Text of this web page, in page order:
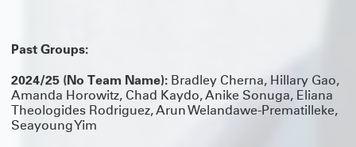
Past Groups:
2024/25 (No Team Name): Bradley Cherna, Hillary Gao,
Amanda Horowitz, Chad Kaydo, Anike Sonuga, Eliana
Theologides Rodriguez, Arun Welandawe-Prematilleke,
Seayoung Yim